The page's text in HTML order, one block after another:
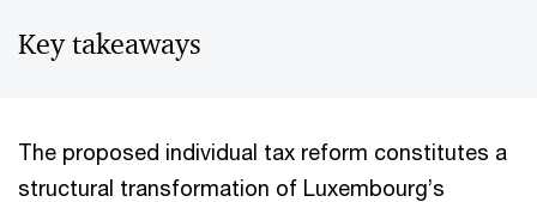
Key takeaways
The proposed individual tax reform constitutes a
structural transformation of Luxembourg’s